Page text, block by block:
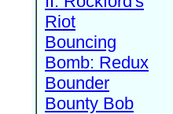
Riot
Bouncing
Bomb: Redux
Bounder
Bounty Bob